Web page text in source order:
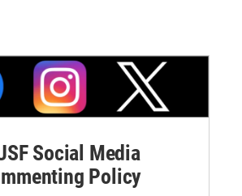
Social Media
Policy